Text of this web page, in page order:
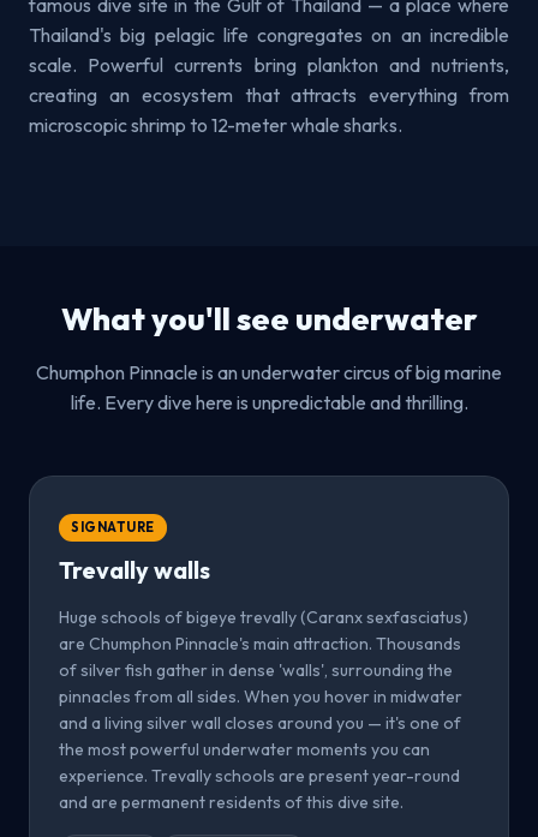
Thailand's big pelagic life congregates on an incredible
scale. Powerful currents bring plankton and nutrients,
creating an ecosystem that attracts everything from
microscopic shrimp to 12-meter whale sharks.
What you'll see underwater
Chumphon Pinnacle is an underwater circus of big marine
life. Every dive here is unpredictable and thrilling.
SIGNATURE
Trevally walls
Huge schools of bigeye trevally (Caranx sexfasciatus)
are Chumphon Pinnacle's main attraction. Thousands
of silver fish gather in dense 'walls', surrounding the
pinnacles from all sides. When you hover in midwater
and a living silver wall closes around you — it's one of
the most powerful underwater moments you can
experience. Trevally schools are present year-round
and are permanent residents of this dive site.